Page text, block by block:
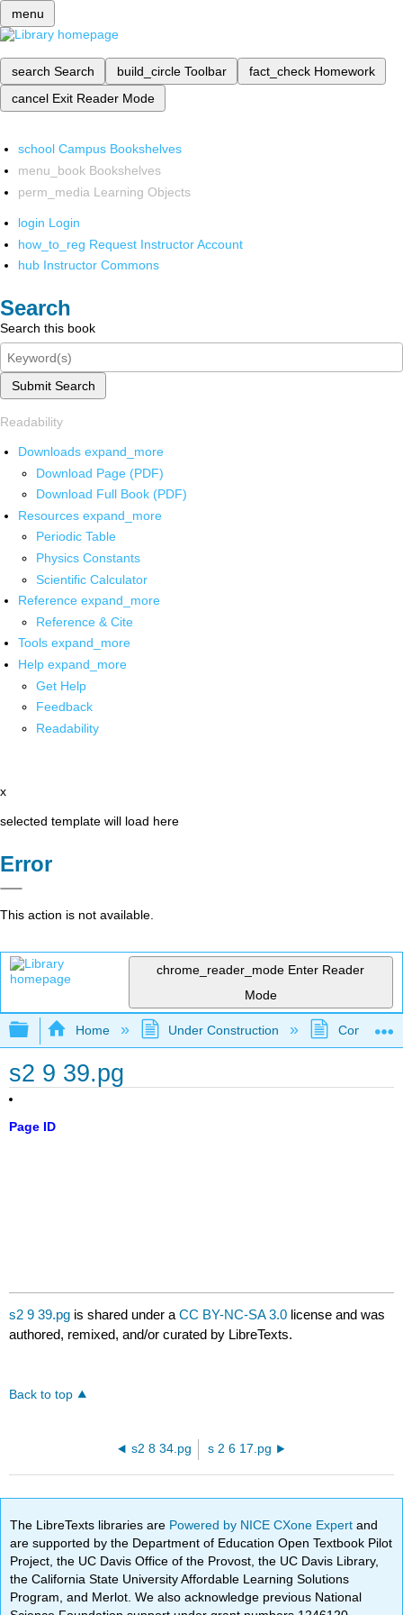
menu
search Search build_circle Toolbar fact_check Homework
cancel Exit Reader Mode
school Campus Bookshelves
menu_book Bookshelves
perm_media Learning Objects
login Login
how_to_reg Request Instructor Account
hub Instructor Commons
Search
Search this book
Submit Search
Readability
Downloads expand_more
Download Page (PDF)
Download Full Book (PDF)
Resources expand_more
Periodic Table
Physics Constants
Scientific Calculator
Reference expand_more
Reference & Cite
Tools expand_more
Help expand_more
Get Help
Feedback
Readability
x
selected template will load here
Error
This action is not available.
chrome_reader_mode Enter Reader
Mode
Expand/collapse global hierarchy
Home Under Construction
s2 9 39.pg
Page ID
s2 9 39.pg is shared under aCC BY-NC-SA 3.0 license and was
authored, remixed, and/or curated by LibreTexts.
Back to top
s2 8 34.pg s 2 6 17.pg
The LibreTexts libraries are Powered by NICE CXone Expertand
are supported by the Department of Education Open Textbook Pilot
Project, the UC Davis Office of the Provost, the UC Davis Library,
the California State University Affordable Learning Solutions
Program, and Merlot. We also acknowledge previous National